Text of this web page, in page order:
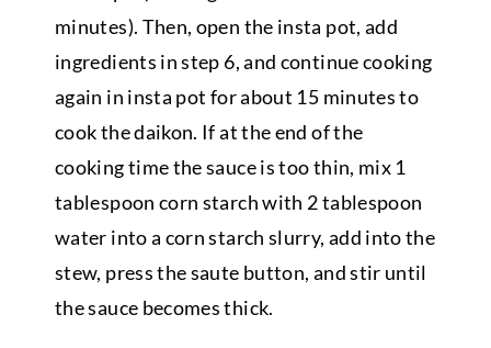
minutes). Then, open the insta pot, add
ingredients in step 6, and continue cooking
again in insta pot for about 15 minutes to
cook the daikon. If at the end of the
cooking time the sauce is too thin, mix 1
tablespoon corn starch with 2 tablespoon
water into a corn starch slurry, add into the
stew, press the saute button, and stir until
the sauce becomes thick.